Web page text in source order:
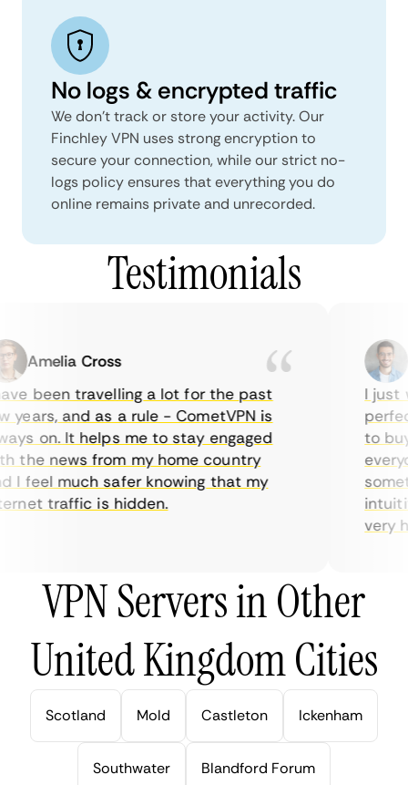
No logs & encrypted traffic
We don't track or store your activity. Our
Finchley VPN uses strong encryption to
secure your connection, while our strict no-
logs policy ensures that everything you do
online remains private and unrecorded.
Testimonials
Amelia Cross
been travelling a lot for the past
and as a rule - CometVPN is
on. It helps me to stay engaged
news from my home country
feel much safer knowing that my
traffic is hidden.
I just
to buy
very
VPN Servers in Other
United Kingdom Cities
Scotland Mold Castleton Ickenham
Southwater Blandford Forum